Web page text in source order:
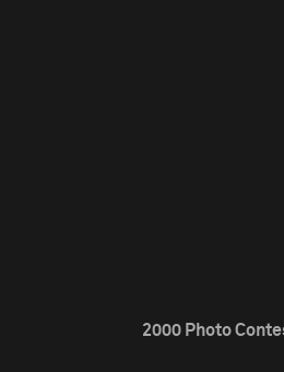
2000 Photo